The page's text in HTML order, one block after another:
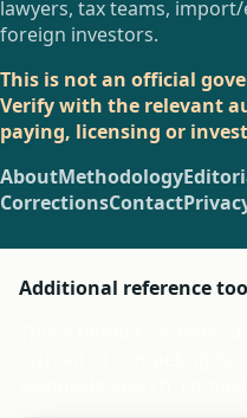
lawyers, tax teams,
foreign investors.
This is not an official
Verify with the relevant
paying, licensing or
AboutMethodology
CorrectionsContact
Additional reference